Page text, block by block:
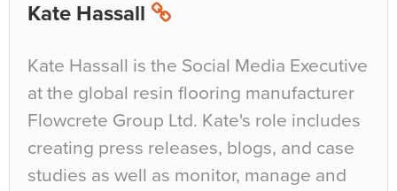
Kate Hassall
Kate Hassall is the Social Media Executive
at the global resin flooring manufacturer
Flowcrete Group Ltd. Kate's role includes
creating press releases, blogs, and case
studies as well as monitor, manage and